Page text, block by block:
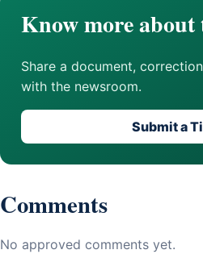
Know more about
Share a document,
with the newsroom.
Submit a
Comments
No approved comments yet.